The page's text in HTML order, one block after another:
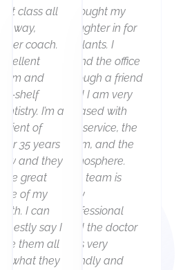
First class all
the way,
never coach.
Excellent
team and
top-shelf
dentistry. I’m a
patient of
over 35 years
now and they
take great
care of my
teeth. I can
honestly say I
love them all
for what they
I brought my
daughter in for
sealants. I
found the office
through a friend
and I am very
pleased with
the service, the
team, and the
atmosphere.
The team is
very
professional
and the doctor
was very
friendly and